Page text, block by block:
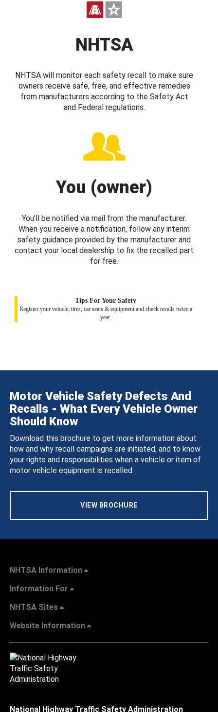
NHTSA
NHTSA will monitor each safety recall to make sure
owners receive safe, free, and effective remedies
from manufacturers according to the Safety Act
and Federal regulations.
You (owner)
You’ll be notified via mail from the manufacturer.
When you receive a notification, follow any interim
safety guidance provided by the manufacturer and
contact your local dealership to fix the recalled part
for free.
Tips For Your Safety
Register your vehicle, tires, car seats & equipment and check recalls twice a
year.
Motor Vehicle Safety Defects And
Recalls - What Every Vehicle Owner
Should Know
Download this brochure to get more information about
how and why recall campaigns are initiated, and to know
your rights and responsibilities when a vehicle or item of
motor vehicle equipment is recalled.
VIEW BROCHURE
NHTSA Information
Information For
NHTSA Sites
Website Information
National Highway Traffic Safety Administration